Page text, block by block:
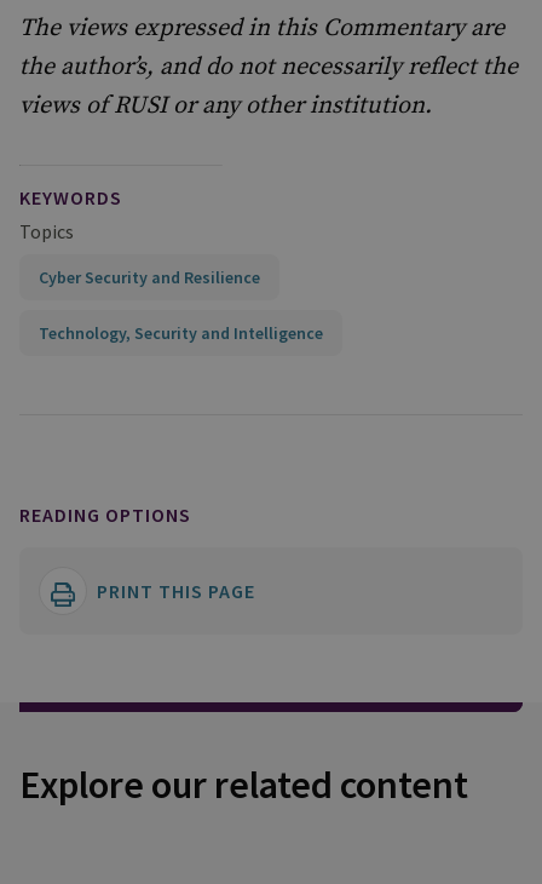
The views expressed in this Commentary are
the author’s, and do not necessarily reflect the
views of RUSI or any other institution.
KEYWORDS
Topics
Cyber Security and Resilience
Technology, Security and Intelligence
READING OPTIONS
PRINT THIS PAGE
Explore our related content